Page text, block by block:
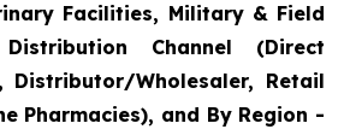
Facilities, Military & Field
Channel (Direct
Distributor/Wholesaler, Retail
Pharmacies), and By Region -